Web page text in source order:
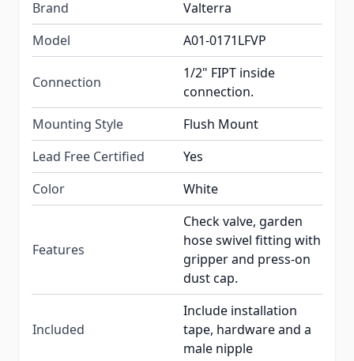
Brand
Valterra
Model
A01-0171LFVP
Connection
1/2" FIPT inside
connection.
Mounting Style
Flush Mount
Lead Free Certified
Yes
Color
White
Features
Check valve, garden
hose swivel fitting with
gripper and press-on
dust cap.
Included
Include installation
tape, hardware and a
male nipple